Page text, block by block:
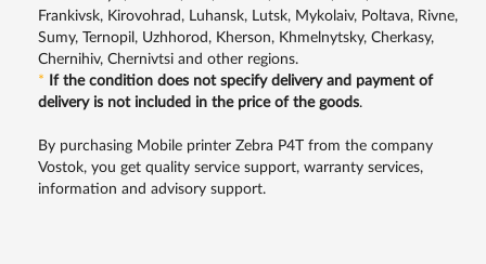
Frankivsk, Kirovohrad, Luhansk, Lutsk, Mykolaiv, Poltava, Rivne,
Sumy, Ternopil, Uzhhorod, Kherson, Khmelnytsky, Cherkasy,
Chernihiv, Chernivtsi and other regions.
*
If the condition does not specify delivery and payment of
delivery is not included in the price of the goods.
By purchasing Mobile printer Zebra P4T from the company
Vostok, you get quality service support, warranty services,
information and advisory support.